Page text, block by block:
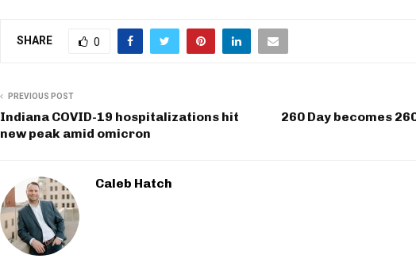
SHARE 0
PREVIOUS POST
Indiana COVID-19 hospitalizations hit
new peak amid omicron
260 Day becomes
Caleb Hatch